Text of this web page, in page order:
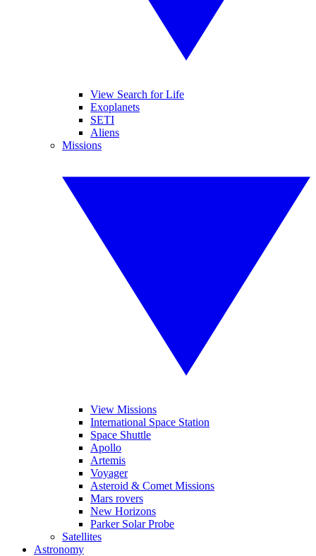
View Search for Life
Exoplanets
SETI
Aliens
Missions
View Missions
International Space Station
Space Shuttle
Apollo
Artemis
Voyager
Asteroid & Comet Missions
Mars rovers
New Horizons
Parker Solar Probe
Satellites
Astronomy